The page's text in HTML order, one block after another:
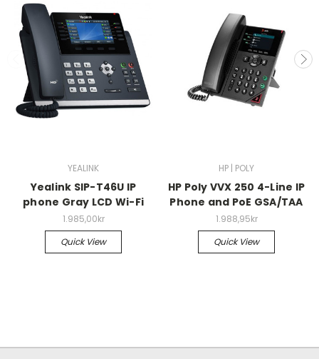
YEALINK
Yealink SIP-T46U IP
phone Gray LCD Wi-Fi
1.985,00kr
Quick View
HP | POLY
HP Poly VVX 250 4-Line IP
Phone and PoE GSA/TAA
1.988,95kr
Quick View